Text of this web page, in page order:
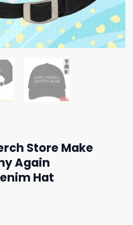
Store Make
Again
Hat